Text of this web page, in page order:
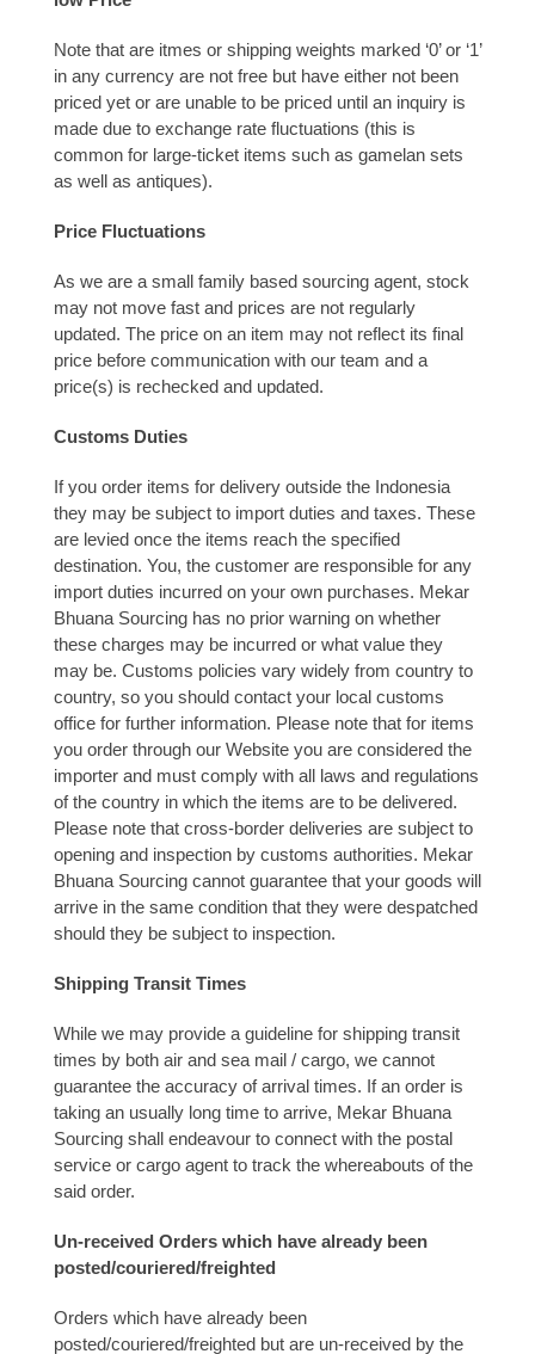
Note that are itmes or shipping weights marked ‘0’ or ‘1’
in any currency are not free but have either not been
priced yet or are unable to be priced until an inquiry is
made due to exchange rate fluctuations (this is
common for large-ticket items such as gamelan sets
as well as antiques).
Price Fluctuations
As we are a small family based sourcing agent, stock
may not move fast and prices are not regularly
updated. The price on an item may not reflect its final
price before communication with our team and a
price(s) is rechecked and updated.
Customs Duties
If you order items for delivery outside the Indonesia
they may be subject to import duties and taxes. These
are levied once the items reach the specified
destination. You, the customer are responsible for any
import duties incurred on your own purchases. Mekar
Bhuana Sourcing has no prior warning on whether
these charges may be incurred or what value they
may be. Customs policies vary widely from country to
country, so you should contact your local customs
office for further information. Please note that for items
you order through our Website you are considered the
importer and must comply with all laws and regulations
of the country in which the items are to be delivered.
Please note that cross-border deliveries are subject to
opening and inspection by customs authorities. Mekar
Bhuana Sourcing cannot guarantee that your goods will
arrive in the same condition that they were despatched
should they be subject to inspection.
Shipping Transit Times
While we may provide a guideline for shipping transit
times by both air and sea mail / cargo, we cannot
guarantee the accuracy of arrival times. If an order is
taking an usually long time to arrive, Mekar Bhuana
Sourcing shall endeavour to connect with the postal
service or cargo agent to track the whereabouts of the
said order.
Un-received Orders which have already been
posted/couriered/freighted
Orders which have already been
posted/couriered/freighted but are un-received by the